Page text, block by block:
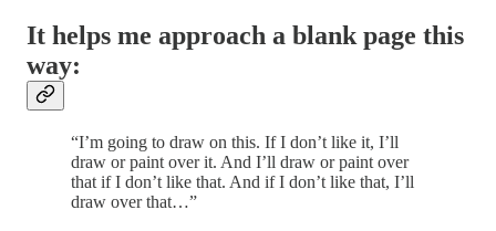
It helps me approach a blank page this
way:
“I’m going to draw on this. If I don’t like it, I’ll
draw or paint over it. And I’ll draw or paint over
that if I don’t like that. And if I don’t like that, I’ll
draw over that…”